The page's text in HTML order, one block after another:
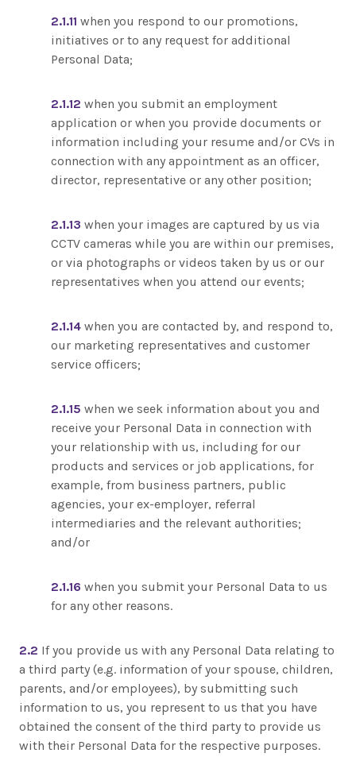
2.1.11 when you respond to our promotions,
initiatives or to any request for additional
Personal Data;
2.1.12 when you submit an employment
application or when you provide documents or
information including your resume and/or CVs in
connection with any appointment as an officer,
director, representative or any other position;
2.1.13 when your images are captured by us via
CCTV cameras while you are within our premises,
or via photographs or videos taken by us or our
representatives when you attend our events;
2.1.14 when you are contacted by, and respond to,
our marketing representatives and customer
service officers;
2.1.15 when we seek information about you and
receive your Personal Data in connection with
your relationship with us, including for our
products and services or job applications, for
example, from business partners, public
agencies, your ex-employer, referral
intermediaries and the relevant authorities;
and/or
2.1.16 when you submit your Personal Data to us
for any other reasons.
2.2 If you provide us with any Personal Data relating to
a third party (e.g. information of your spouse, children,
parents, and/or employees), by submitting such
information to us, you represent to us that you have
obtained the consent of the third party to provide us
with their Personal Data for the respective purposes.